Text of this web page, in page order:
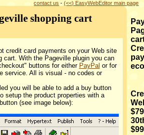
contact us -(<<) EasyWebEditor main page
shopping cart
credit card payments on your Web site
cart. With the Pageville plugin you can
buttons for either PayPal or for
service. All is visual - no codes or
you will be able to add a buy button
setup the product properties with a
(see image below):